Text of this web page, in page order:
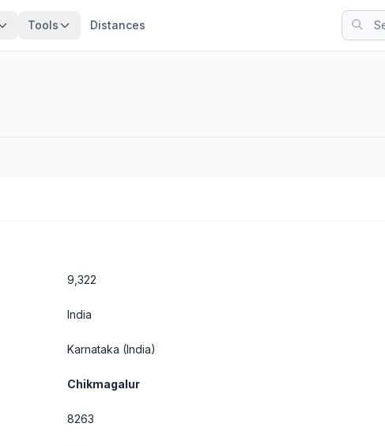
Tools Distances
9,322
India
Karnataka (India)
Chikmagalur
8263